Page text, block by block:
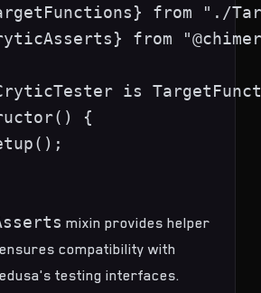
from "./
from
is
{
mixin provides helper
compatibility with
testing interfaces.